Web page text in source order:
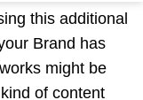
this additional
Brand has
might be
of content